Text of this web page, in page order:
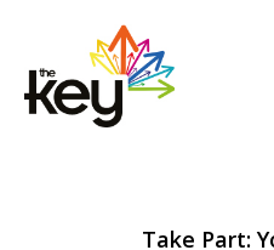
Take Part: